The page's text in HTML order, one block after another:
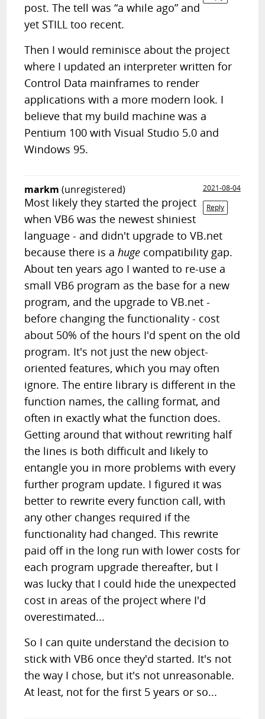
post. The tell was “a while ago” and
yet STILL too recent.
Then I would reminisce about the project
where I updated an interpreter written for
Control Data mainframes to render
applications with a more modern look. I
believe that my build machine was a
Pentium 100 with Visual Studio 5.0 and
Windows 95.
markm (unregistered)
2021-08-04
Reply
Most likely they started the project
when VB6 was the newest shiniest
language - and didn't upgrade to VB.net
because there is ahuge compatibility gap.
About ten years ago I wanted to re-use a
small VB6 program as the base for a new
program, and the upgrade to VB.net -
before changing the functionality - cost
about 50% of the hours I'd spent on the old
program. It's not just the new object-
oriented features, which you may often
ignore. The entire library is different in the
function names, the calling format, and
often in exactly what the function does.
Getting around that without rewriting half
the lines is both difficult and likely to
entangle you in more problems with every
further program update. I figured it was
better to rewrite every function call, with
any other changes required if the
functionality had changed. This rewrite
paid off in the long run with lower costs for
each program upgrade thereafter, but I
was lucky that I could hide the unexpected
cost in areas of the project where I'd
overestimated...
So I can quite understand the decision to
stick with VB6 once they'd started. It's not
the way I chose, but it's not unreasonable.
At least, not for the first 5 years or so...